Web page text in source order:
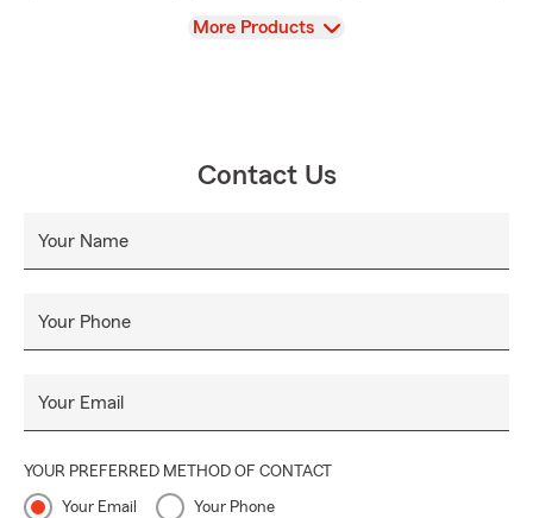
View
More Products
Contact Us
Your Name
Your Phone
Your Email
YOUR PREFERRED METHOD OF CONTACT
Your Email Your Phone